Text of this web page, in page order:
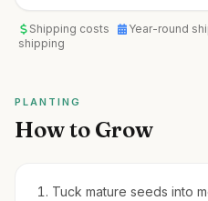
Shipping costs Year-round
shipping
PLANTING
How to Grow
Tuck mature seeds into